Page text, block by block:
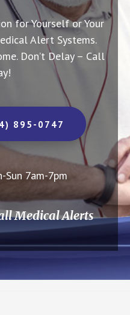
for Yourself or Your
Alert Systems.
Don’t Delay – Call
895-0747
7am-7pm
Medical Alerts